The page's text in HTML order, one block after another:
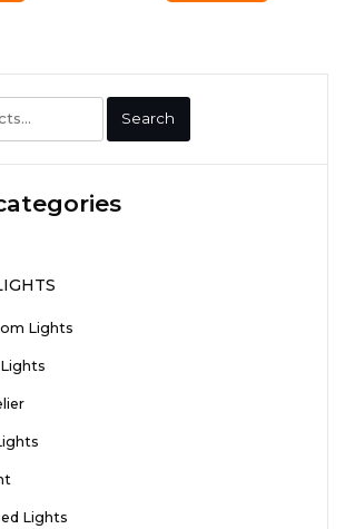
Search
Lights
Lights